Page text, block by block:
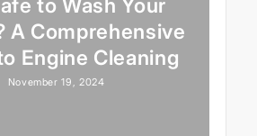
A Comprehensive
Engine Cleaning
November 19, 2024